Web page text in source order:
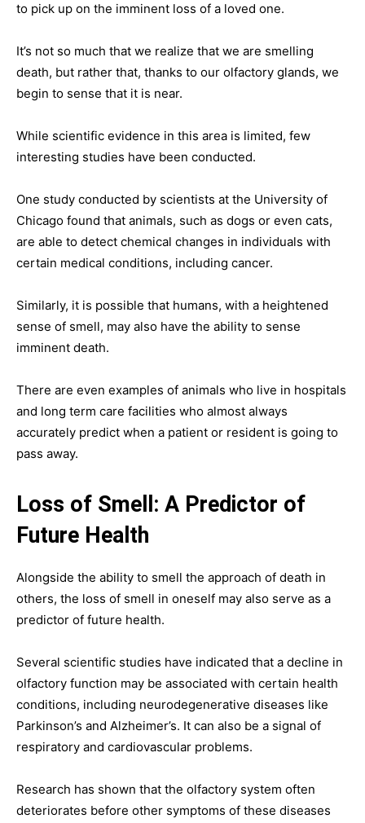
to pick up on the imminent loss of a loved one.
It’s not so much that we realize that we are smelling
death, but rather that, thanks to our olfactory glands, we
begin to sense that it is near.
While scientific evidence in this area is limited, few
interesting studies have been conducted.
One study conducted by scientists at the University of
Chicago found that animals, such as dogs or even cats,
are able to detect chemical changes in individuals with
certain medical conditions, including cancer.
Similarly, it is possible that humans, with a heightened
sense of smell, may also have the ability to sense
imminent death.
There are even examples of animals who live in hospitals
and long term care facilities who almost always
accurately predict when a patient or resident is going to
pass away.
Loss of Smell: A Predictor of
Future Health
Alongside the ability to smell the approach of death in
others, the loss of smell in oneself may also serve as a
predictor of future health.
Several scientific studies have indicated that a decline in
olfactory function may be associated with certain health
conditions, including neurodegenerative diseases like
Parkinson’s and Alzheimer’s. It can also be a signal of
respiratory and cardiovascular problems.
Research has shown that the olfactory system often
deteriorates before other symptoms of these diseases